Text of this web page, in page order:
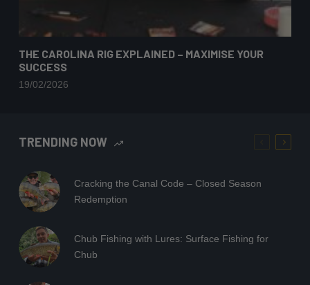
THE CAROLINA RIG EXPLAINED – MAXIMISE YOUR
SUCCESS
19/02/2026
TRENDING NOW
Cracking the Canal Code – Closed Season
Redemption
Chub Fishing with Lures: Surface Fishing for
Chub